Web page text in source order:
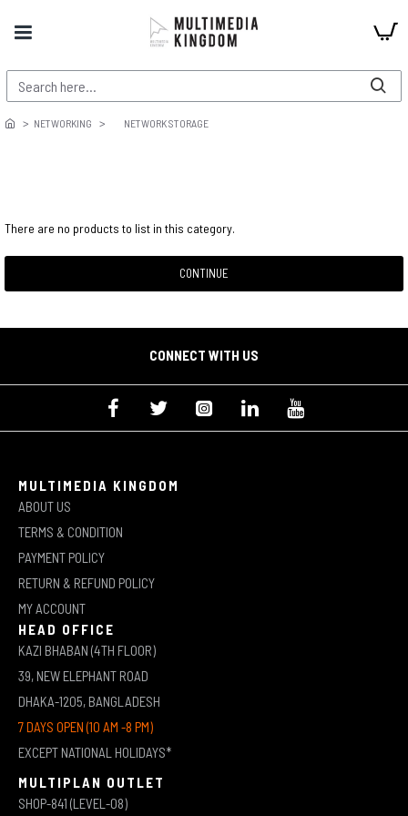
NETWORKING NETWORK STORAGE
There are no products to list in this category.
CONTINUE
CONNECT WITH US
MULTIMEDIA KINGDOM
ABOUT US
TERMS & CONDITION
PAYMENT POLICY
RETURN & REFUND POLICY
MY ACCOUNT
HEAD OFFICE
KAZI BHABAN (4TH FLOOR)
39, NEW ELEPHANT ROAD
DHAKA-1205, BANGLADESH
7 DAYS OPEN (10 AM -8 PM)
EXCEPT NATIONAL HOLIDAYS*
MULTIPLAN OUTLET
SHOP-841 (LEVEL-08)